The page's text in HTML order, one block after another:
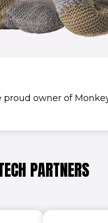
proud owner of
PARTNERS